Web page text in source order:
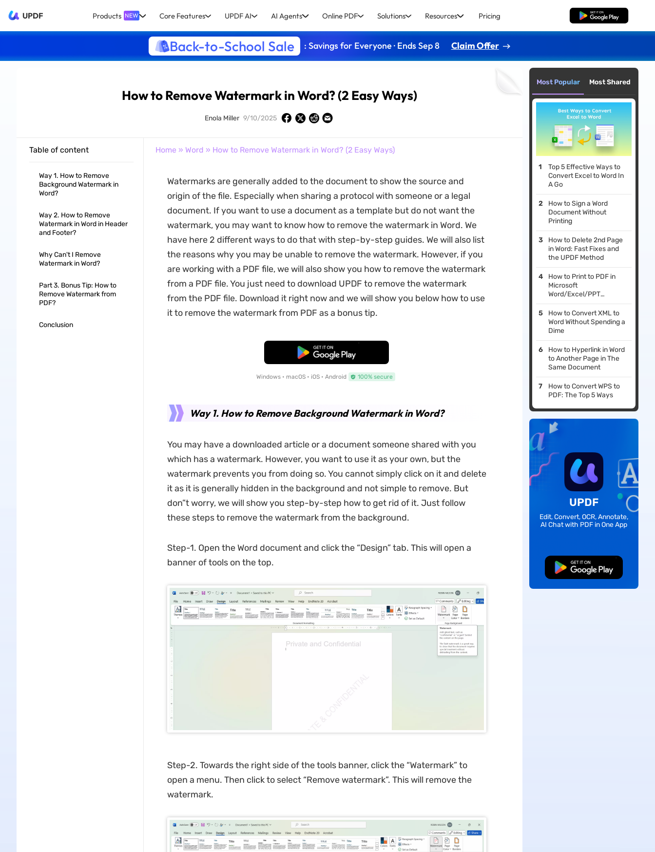
UPDF Products NEW Core Features UPDF AI AI Agents Online PDF Solutions Resources Pricing Free Download
Back-to-School Sale : Savings for Everyone · Ends Sep 8 Claim Offer
How to Remove Watermark in Word? (2 Easy Ways)
Enola Miller 9/10/2025
Table of content
Way 1. How to Remove
Background Watermark in
Word?
Way 2. How to Remove
Watermark in Word in Header
and Footer?
Why Can't I Remove
Watermark in Word?
Part 3. Bonus Tip: How to
Remove Watermark from
PDF?
Conclusion
Home » Word » How to Remove Watermark in Word? (2 Easy Ways)
Watermarks are generally added to the document to show the source and
origin of the file. Especially when sharing a protocol with someone or a legal
document. If you want to use a document as a template but do not want the
watermark, you may want to know how to remove the watermark in Word. We
have here 2 different ways to do that with step-by-step guides. We will also list
the reasons why you may be unable to remove the watermark. However, if you
are working with a PDF file, we will also show you how to remove the watermark
from a PDF file. You just need to download UPDF to remove the watermark
from the PDF file. Download it right now and we will show you below how to use
it to remove the watermark from PDF as a bonus tip.
Free Download
Windows • macOS • iOS • Android 100% secure
Way 1. How to Remove Background Watermark in Word?
You may have a downloaded article or a document someone shared with you
which has a watermark. However, you want to use it as your own, but the
watermark prevents you from doing so. You cannot simply click on it and delete
it as it is generally hidden in the background and not simple to remove. But
don”t worry, we will show you step-by-step how to get rid of it. Just follow
these steps to remove the watermark from the background.
Step-1. Open the Word document and click the “Design” tab. This will open a
banner of tools on the top.
Step-2. Towards the right side of the tools banner, click the “Watermark” to
open a menu. Then click to select “Remove watermark”. This will remove the
watermark.
Most Popular Most Shared
Top 5 Effective Ways to
Convert Excel to Word In
A Go
How to Sign a Word
Document Without
Printing
How to Delete 2nd Page
in Word: Fast Fixes and
the UPDF Method
How to Print to PDF in
Microsoft
Word/Excel/PPT
(Windows 11 & 10 & 7)
How to Convert XML to
Word Without Spending a
Dime
How to Hyperlink in Word
to Another Page in The
Same Document
How to Convert WPS to
PDF: The Top 5 Ways
UPDF
Edit, Convert, OCR, Annotate,
AI Chat with PDF in One App
Free Download